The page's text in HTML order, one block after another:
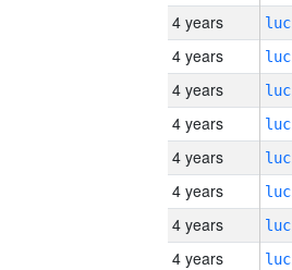
4 years
4 years
4 years
4 years
4 years
4 years
4 years
4 years